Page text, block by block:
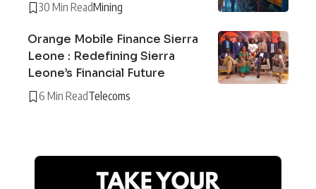
30 Min ReadMining
Orange Mobile Finance Sierra
Leone : Redefining Sierra
Leone’s Financial Future
6 Min ReadTelecoms